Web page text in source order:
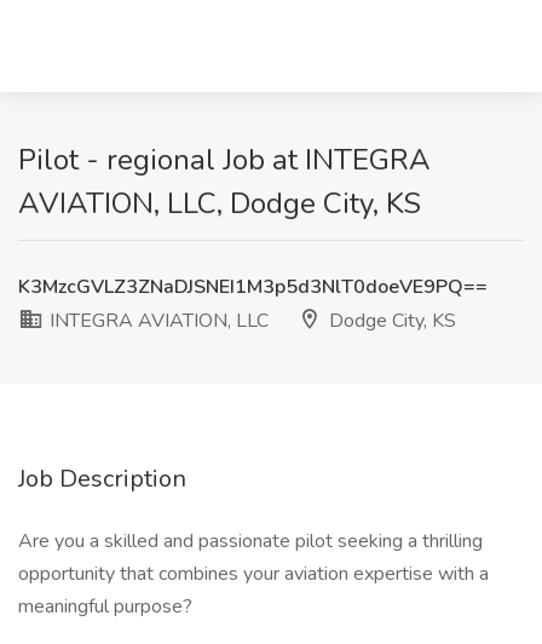
Pilot - regional Job at INTEGRA
AVIATION, LLC, Dodge City, KS
K3MzcGVLZ3ZNaDJSNEI1M3p5d3NlT0doeVE9PQ==
INTEGRA AVIATION, LLC
Dodge City, KS
Job Description
Are you a skilled and passionate pilot seeking a thrilling
opportunity that combines your aviation expertise with a
meaningful purpose?